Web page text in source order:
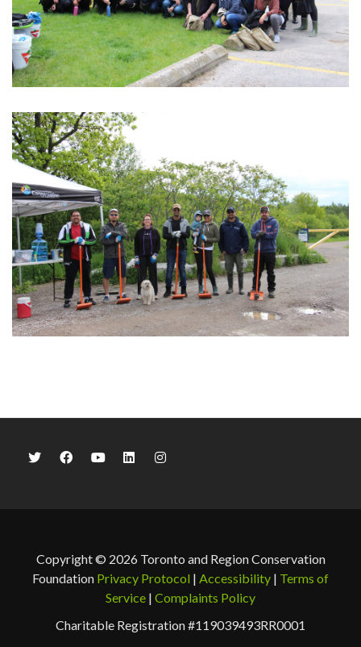
Copyright © 2026 Toronto and Region Conservation
Foundation Privacy Protocol | Accessibility | Terms of
Service | Complaints Policy
Charitable Registration #119039493RR0001